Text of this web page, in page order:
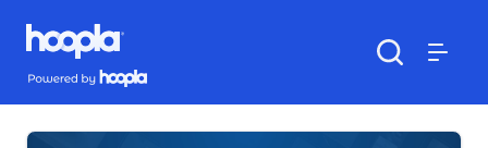
Skip to main content
Hoopla logo
Powered by Hoopla